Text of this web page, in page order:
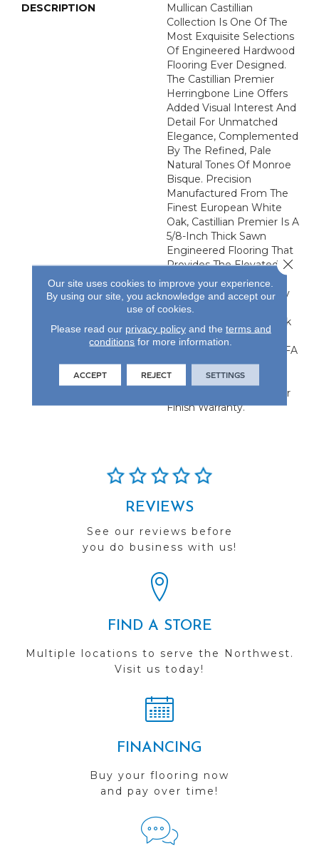
DESCRIPTION
Mullican Castillian
Collection Is One Of The
Most Exquisite Selections
Of Engineered Hardwood
Flooring Ever Designed.
The Castillian Premier
Herringbone Line Offers
Added Visual Interest And
Detail For Unmatched
Elegance, Complemented
By The Refined, Pale
Natural Tones Of Monroe
Bisque. Precision
Manufactured From The
Finest European White
Oak, Castillian Premier Is A
5/8-Inch Thick Sawn
Engineered Flooring That
Provides The Elevated
Visual Of Solid Flooring
With The Added Stability
Of Engineered
Construction. Each Plank
Is 24.61-Inches By 4.92-
Inches And Has An NWFA
Certified Refinishable
Wear Layer. All Castillian
Products Carry A 50-Year
Finish Warranty.
REVIEWS
See our reviews before
you do business with us!
FIND A STORE
Multiple locations to serve the Northwest.
Visit us today!
FINANCING
Buy your flooring now
and pay over time!
Our site uses cookies to improve your experience.
By using our site, you acknowledge and accept our
use of cookies.
Please read our privacy policyand the terms and
conditions for more information.
ACCEPT REJECT SETTINGS
Close